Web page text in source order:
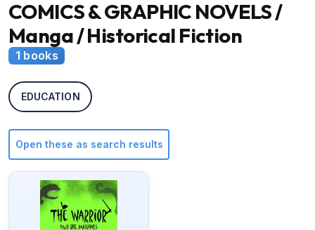
COMICS & GRAPHIC NOVELS /
Manga / Historical Fiction
1 books
EDUCATION
Open these as search results